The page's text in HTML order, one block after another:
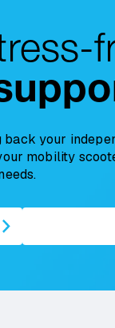
back your
mobility